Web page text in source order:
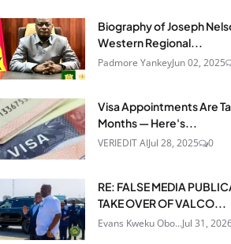
Biography of Joseph
Western Regional...
Padmore YankeyJun 02, 2025
Visa Appointments Are
Months — Here's...
VERIEDIT AIJul 28, 2025 0
RE: FALSE MEDIA
TAKE OVER OF VALCO...
Evans Kweku Obo...Jul 31,